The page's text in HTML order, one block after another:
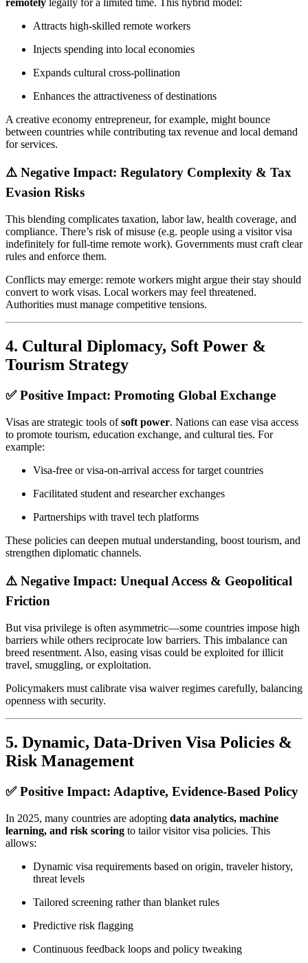
Attracts high-skilled remote workers
Injects spending into local economies
Expands cultural cross-pollination
Enhances the attractiveness of destinations
A creative economy entrepreneur, for example, might bounce
between countries while contributing tax revenue and local demand
for services.
⚠️ Negative Impact: Regulatory Complexity & Tax
Evasion Risks
This blending complicates taxation, labor law, health coverage, and
compliance. There’s risk of misuse (e.g. people using a visitor visa
indefinitely for full-time remote work). Governments must craft clear
rules and enforce them.
Conflicts may emerge: remote workers might argue their stay should
convert to work visas. Local workers may feel threatened.
Authorities must manage competitive tensions.
4. Cultural Diplomacy, Soft Power &
Tourism Strategy
✅ Positive Impact: Promoting Global Exchange
Visas are strategic tools ofsoft power. Nations can ease visa access
to promote tourism, education exchange, and cultural ties. For
example:
Visa-free or visa-on-arrival access for target countries
Facilitated student and researcher exchanges
Partnerships with travel tech platforms
These policies can deepen mutual understanding, boost tourism, and
strengthen diplomatic channels.
⚠️ Negative Impact: Unequal Access & Geopolitical
Friction
But visa privilege is often asymmetric—some countries impose high
barriers while others reciprocate low barriers. This imbalance can
breed resentment. Also, easing visas could be exploited for illicit
travel, smuggling, or exploitation.
Policymakers must calibrate visa waiver regimes carefully, balancing
openness with security.
5. Dynamic, Data‑Driven Visa Policies &
Risk Management
✅ Positive Impact: Adaptive, Evidence‑Based Policy
In 2025, many countries are adopting data analytics, machine
learning, and risk scoring to tailor visitor visa policies. This
allows:
Dynamic visa requirements based on origin, traveler history,
threat levels
Tailored screening rather than blanket rules
Predictive risk flagging
Continuous feedback loops and policy tweaking